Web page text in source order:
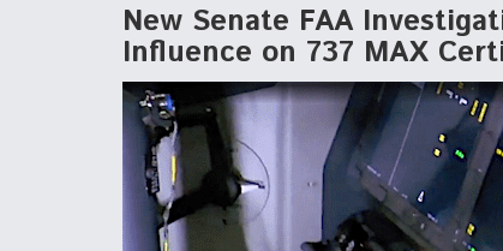
DIU And
9A Follow-
New Senate FAA
Influence on 737 MAX